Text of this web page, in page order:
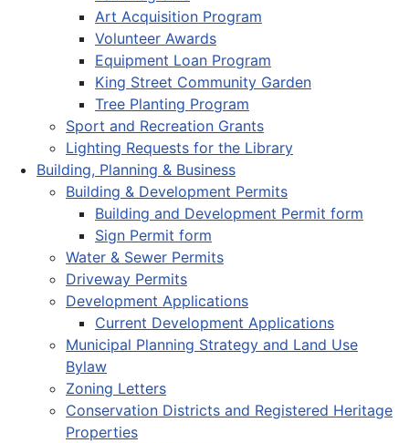
Art Acquisition Program
Volunteer Awards
Equipment Loan Program
King Street Community Garden
Tree Planting Program
Sport and Recreation Grants
Lighting Requests for the Library
Building, Planning & Business
Building & Development Permits
Building and Development Permit form
Sign Permit form
Water & Sewer Permits
Driveway Permits
Development Applications
Current Development Applications
Municipal Planning Strategy and Land Use
Bylaw
Zoning Letters
Conservation Districts and Registered Heritage
Properties